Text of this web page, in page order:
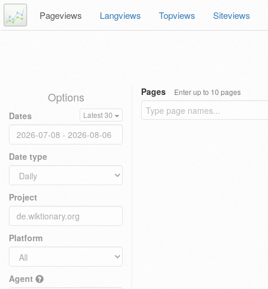
Pageviews Langviews Topviews Siteviews
Options
Dates Latest 30
Date type
Project
Platform
Agent
Pages Enter up to 10 pages